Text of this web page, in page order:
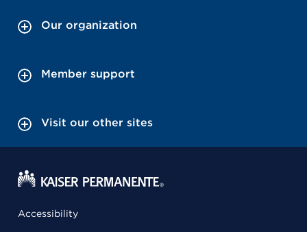
Our organization
Member support
Visit our other sites
Accessibility